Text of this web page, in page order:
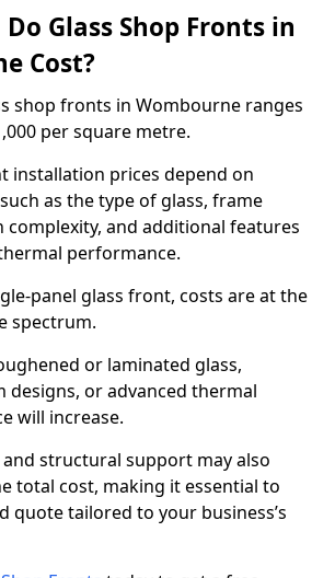
Glass Shop Fronts in
Cost?
shop fronts in Wombourne ranges
per square metre.
installation prices depend on
as the type of glass, frame
complexity, and additional features
performance.
panel glass front, costs are at the
spectrum.
or laminated glass,
designs, or advanced thermal
will increase.
structural support may also
total cost, making it essential to
quote tailored to your business’s